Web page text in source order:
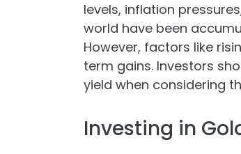
levels, inflation
world have been
However, factors like
term gains. Investors
yield when considering
Investing in